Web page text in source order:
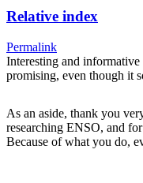
Relative index
Permalink
Interesting and
promising, even though it
As an aside, thank you
researching ENSO, and
Because of what you do,